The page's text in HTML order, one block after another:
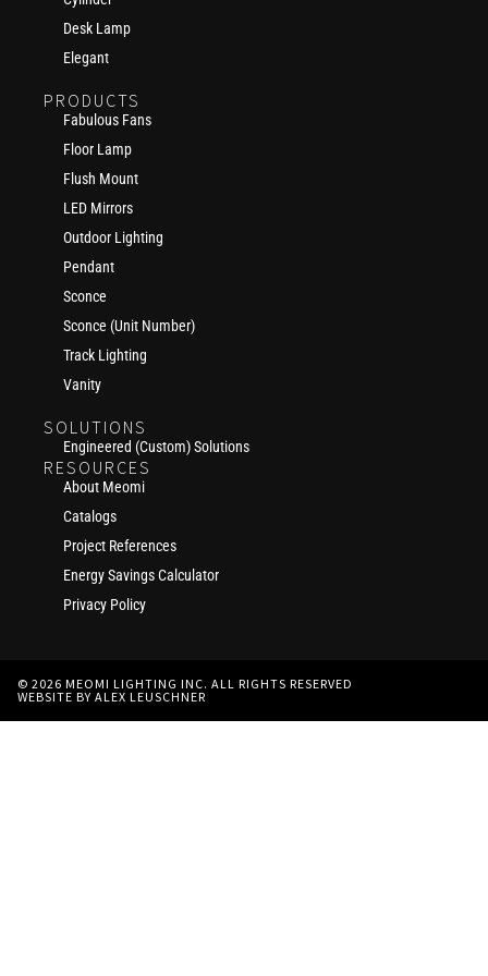
Desk Lamp
Elegant
PRODUCTS
Fabulous Fans
Floor Lamp
Flush Mount
LED Mirrors
Outdoor Lighting
Pendant
Sconce
Sconce (Unit Number)
Track Lighting
Vanity
SOLUTIONS
Engineered (Custom) Solutions
RESOURCES
About Meomi
Catalogs
Project References
Energy Savings Calculator
Privacy Policy
© 2026 MEOMI LIGHTING INC. ALL RIGHTS RESERVED
WEBSITE BY ALEX LEUSCHNER